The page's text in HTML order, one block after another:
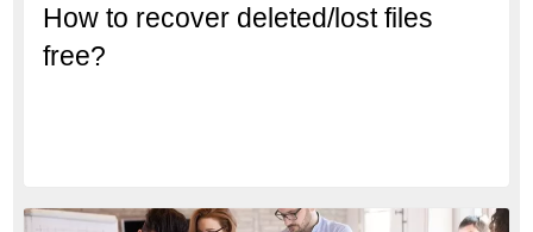
How to recover deleted/lost files
free?